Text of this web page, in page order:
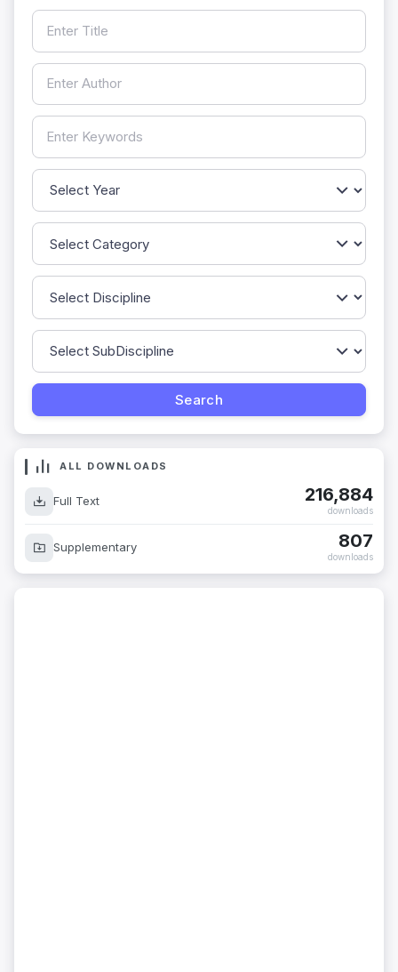
ALL DOWNLOADS
Full Text 216,884
downloads
Supplementary 807
downloads